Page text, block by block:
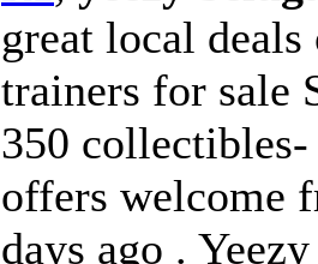
great local
trainers for sale
350
offers welcome
days ago .